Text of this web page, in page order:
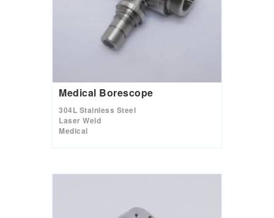
Medical Borescope
304L Stainless Steel
Laser Weld
Medical